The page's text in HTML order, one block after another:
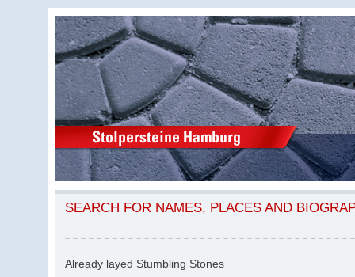
SEARCH FOR NAMES, PLACES AND
Already layed Stumbling Stones